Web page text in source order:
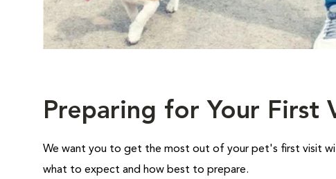
Preparing for Your First
We want you to get the most out of your pet's first visit
what to expect and how best to prepare.